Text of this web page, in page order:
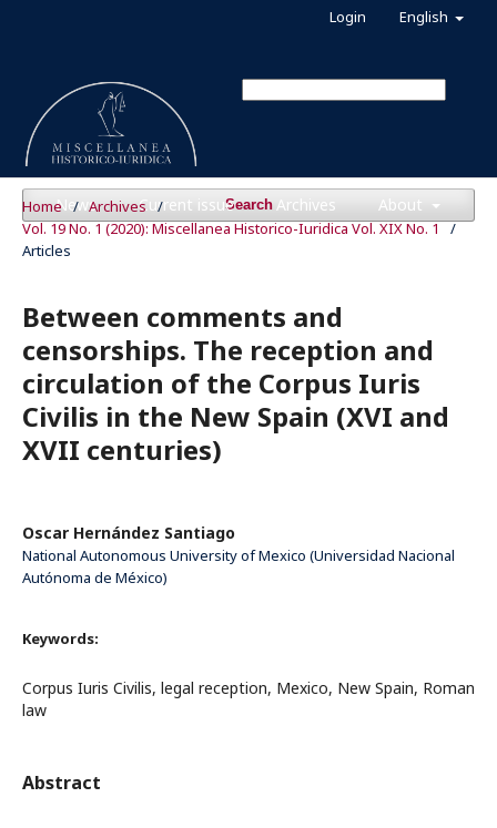
News Current issue Archives About
Search
English
Login
Home / Archives /
Vol. 19 No. 1 (2020): Miscellanea Historico-Iuridica Vol. XIX No. 1 /
Articles
Between comments and
censorships. The reception and
circulation of the Corpus Iuris
Civilis in the New Spain (XVI and
XVII centuries)
Oscar Hernández Santiago
National Autonomous University of Mexico (Universidad Nacional
Autónoma de México)
Keywords:
Corpus Iuris Civilis, legal reception, Mexico, New Spain, Roman
law
Abstract